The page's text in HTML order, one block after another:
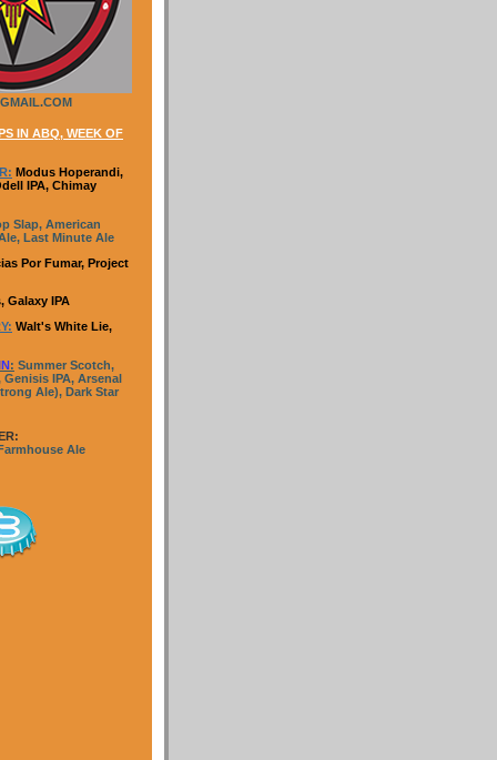
IN ABQ, WEEK OF
Modus Hoperandi,
IPA, Chimay
Slap, American
Last Minute Ale
Por Fumar, Project
Galaxy IPA
Walt's White Lie,
: Summer Scotch,
Genisis IPA, Arsenal
Ale), Dark Star
Ale